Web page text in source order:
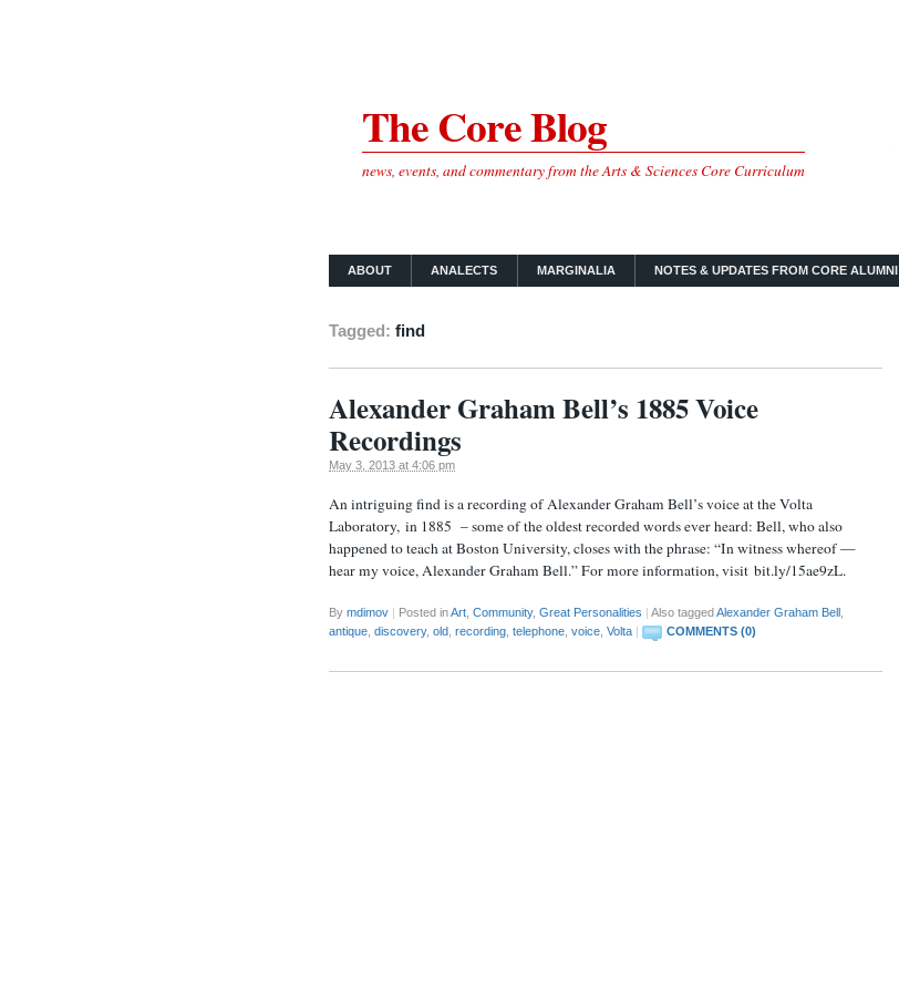
The Core Blog
news, events, and commentary from the Arts & Sciences Core Curriculum
ABOUT ANALECTS MARGINALIA NOTES & UPDATES FROM CORE ALUMNI
Tagged: find
Alexander Graham Bell’s 1885 Voice
Recordings
May 3, 2013 at 4:06 pm
An intriguing find is a recording of Alexander Graham Bell’s voice at the Volta
Laboratory, in 1885 – some of the oldest recorded words ever heard: Bell, who also
happened to teach at Boston University, closes with the phrase: “In witness whereof —
hear my voice, Alexander Graham Bell.” For more information, visit bit.ly/15ae9zL.
By mdimov Posted inArt Community, Great Personalities Also tagged Alexander Graham Bell
antique discovery, old recording telephone voice Volta COMMENTS (0)